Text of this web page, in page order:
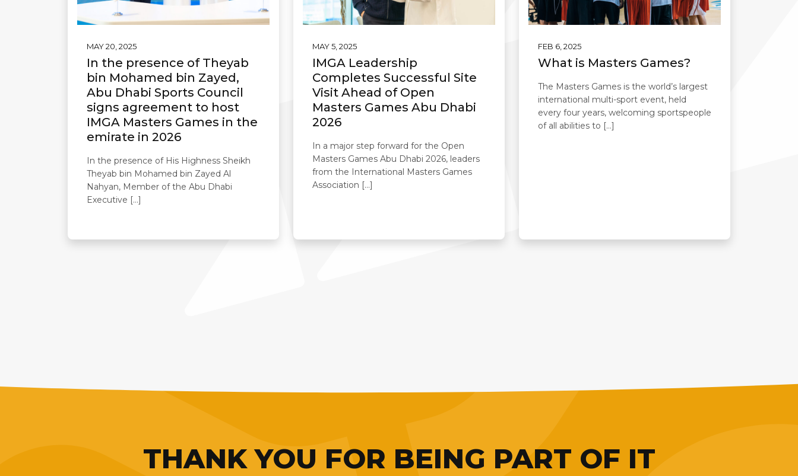
MAY 20, 2025
In the presence of Theyab
bin Mohamed bin Zayed,
Abu Dhabi Sports Council
signs agreement to host
IMGA Masters Games in the
emirate in 2026
In the presence of His Highness Sheikh
Theyab bin Mohamed bin Zayed Al
Nahyan, Member of the Abu Dhabi
Executive […]
MAY 5, 2025
IMGA Leadership
Completes Successful Site
Visit Ahead of Open
Masters Games Abu Dhabi
2026
In a major step forward for the Open
Masters Games Abu Dhabi 2026, leaders
from the International Masters Games
Association […]
FEB 6, 2025
What is Masters Games?
The Masters Games is the world’s largest
international multi-sport event, held
every four years, welcoming sportspeople
of all abilities to […]
THANK YOU FOR BEING PART OF IT